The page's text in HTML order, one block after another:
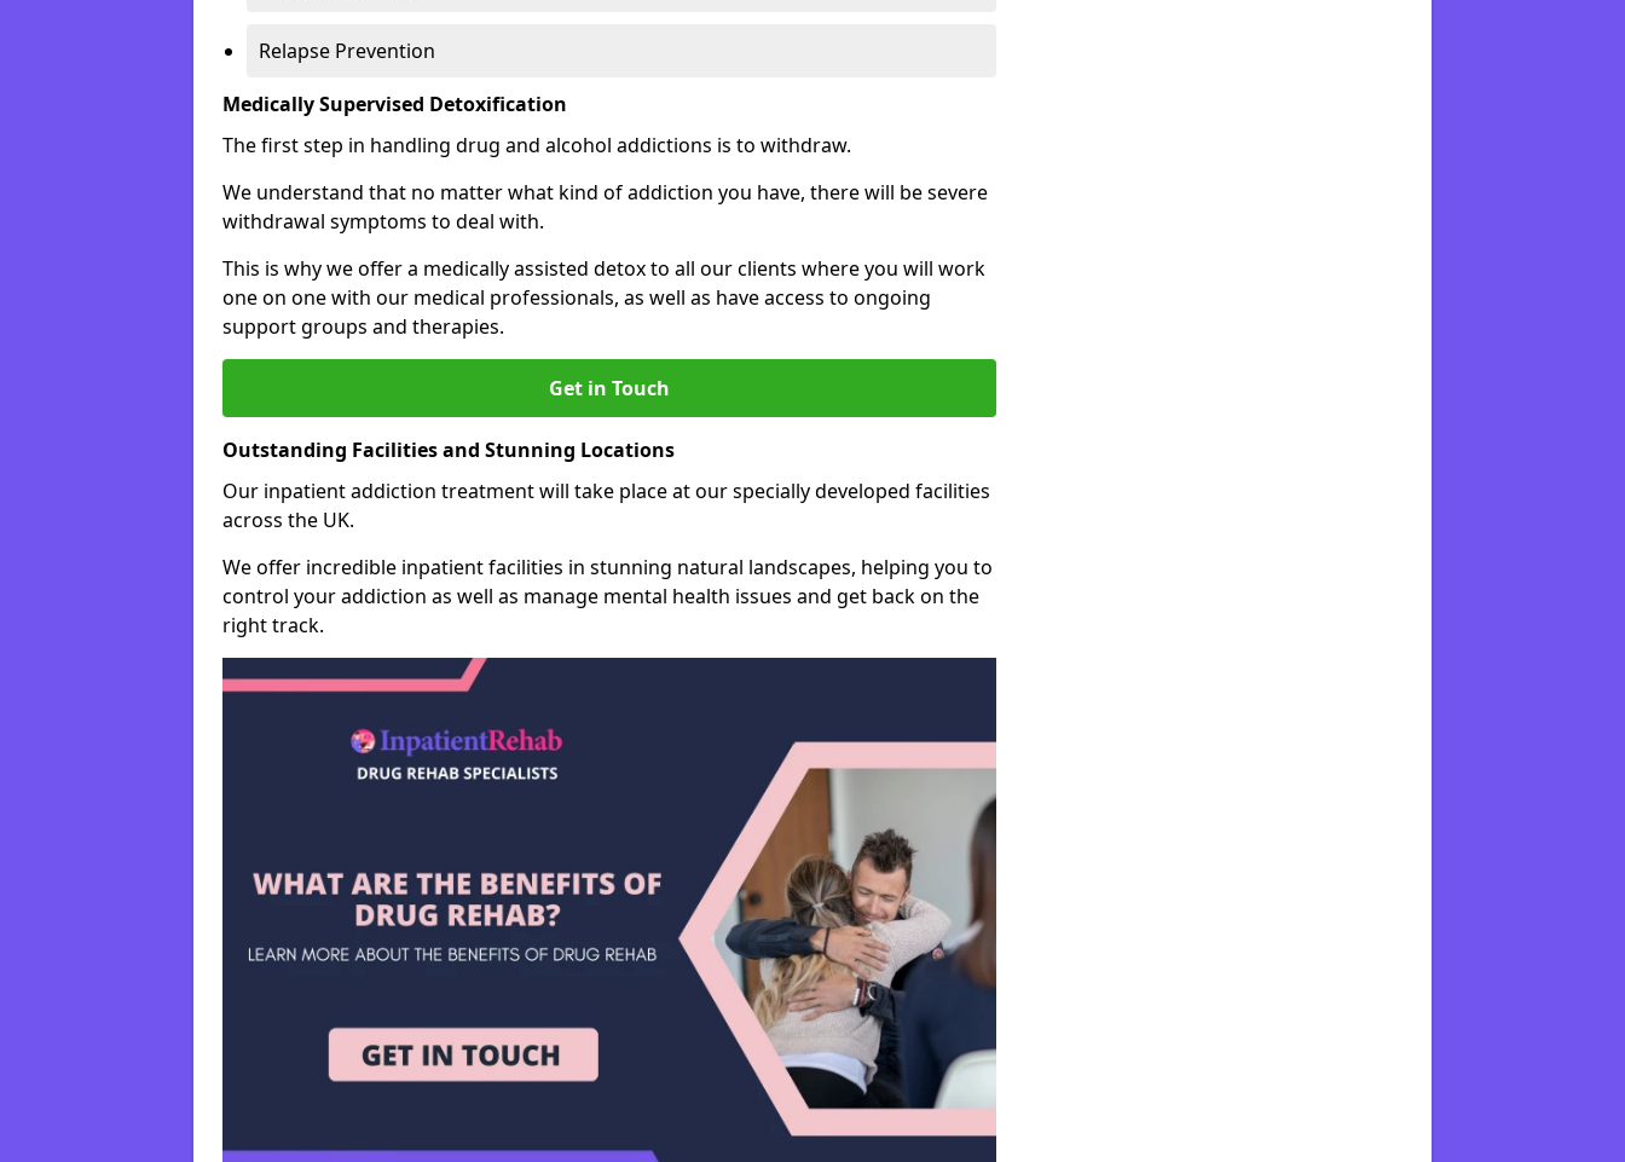
Relapse Prevention
Medically Supervised Detoxification
The first step in handling drug and alcohol addictions is to withdraw.
We understand that no matter what kind of addiction you have, there will be severe
withdrawal symptoms to deal with.
This is why we offer a medically assisted detox to all our clients where you will work
one on one with our medical professionals, as well as have access to ongoing
support groups and therapies.
Get in Touch
Outstanding Facilities and Stunning Locations
Our inpatient addiction treatment will take place at our specially developed facilities
across the UK.
We offer incredible inpatient facilities in stunning natural landscapes, helping you to
control your addiction as well as manage mental health issues and get back on the
right track.